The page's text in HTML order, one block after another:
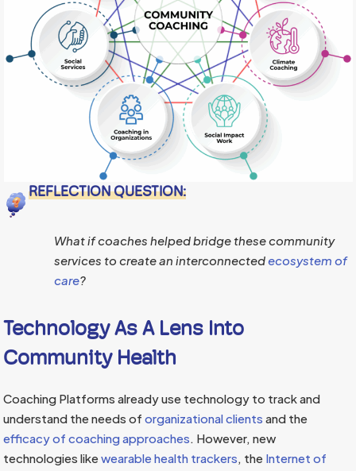
REFLECTION QUESTION:
What if coaches helped bridge these community
services to create an interconnectedecosystem of
care?
Technology As A Lens Into
Community Health
Coaching Platforms already use technology to track and
understand the needs oforganizational clients and the
efficacy of coaching approaches . However, new
technologies likewearable health trackers , the Internet of